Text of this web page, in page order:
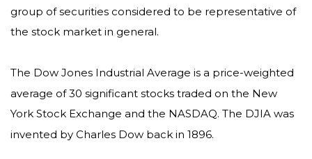
group of securities considered to be representative of
the stock market in general.
The Dow Jones Industrial Average is a price-weighted
average of 30 significant stocks traded on the New
York Stock Exchange and the NASDAQ. The DJIA was
invented by Charles Dow back in 1896.